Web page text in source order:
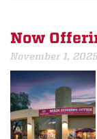
Now
November 1,